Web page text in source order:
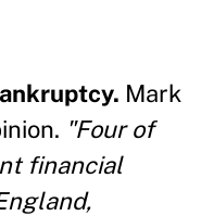
Mark
"Four of
financial